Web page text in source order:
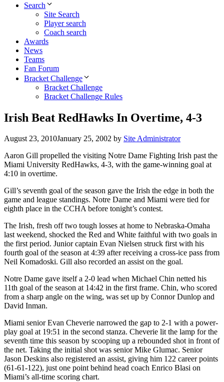
Search
Site Search
Player search
Coach search
Awards
News
Teams
Fan Forum
Bracket Challenge
Bracket Challenge
Bracket Challenge Rules
Irish Beat RedHawks In Overtime, 4-3
August 23, 2010January 25, 2002 by Site Administrator
Aaron Gill propelled the visiting Notre Dame Fighting Irish past the
Miami University RedHawks, 4-3, with the game-winning goal at
4:10 in overtime.
Gill’s seventh goal of the season gave the Irish the edge in both the
game and league standings. Notre Dame and Miami were tied for
eighth place in the CCHA before tonight’s contest.
The Irish, fresh off two tough losses at home to Nebraska-Omaha
last weekend, shocked the Red and White faithful with two goals in
the first period. Junior captain Evan Nielsen struck first with his
fourth goal of the season at 4:39 after receiving a cross-ice pass from
Neil Komadoski. Gill also recorded an assist on the goal.
Notre Dame gave itself a 2-0 lead when Michael Chin netted his
11th goal of the season at 14:42 in the first frame. Chin, who scored
from a sharp angle on the wing, was set up by Connor Dunlop and
David Inman.
Miami senior Evan Cheverie narrowed the gap to 2-1 with a power-
play goal at 19:51 in the second stanza. Cheverie lit the lamp for the
seventh time this season by scooping up a rebounded shot in front of
the net. Taking the initial shot was senior Mike Glumac. Senior
Jason Deskins also registered an assist, giving him 122 career points
(61-61-122), just one point behind head coach Enrico Blasi on
Miami’s all-time scoring chart.